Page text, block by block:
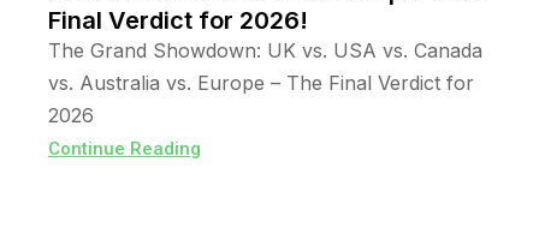
Final Verdict for 2026!
The Grand Showdown: UK vs. USA vs. Canada
vs. Australia vs. Europe – The Final Verdict for
2026
Continue Reading